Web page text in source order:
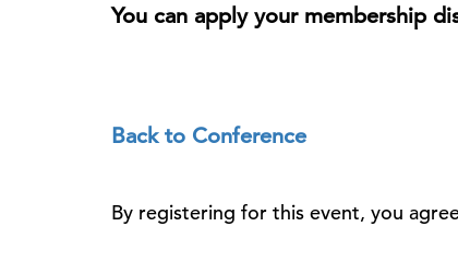
You can apply your membership
Back to Conference
By registering for this event, you